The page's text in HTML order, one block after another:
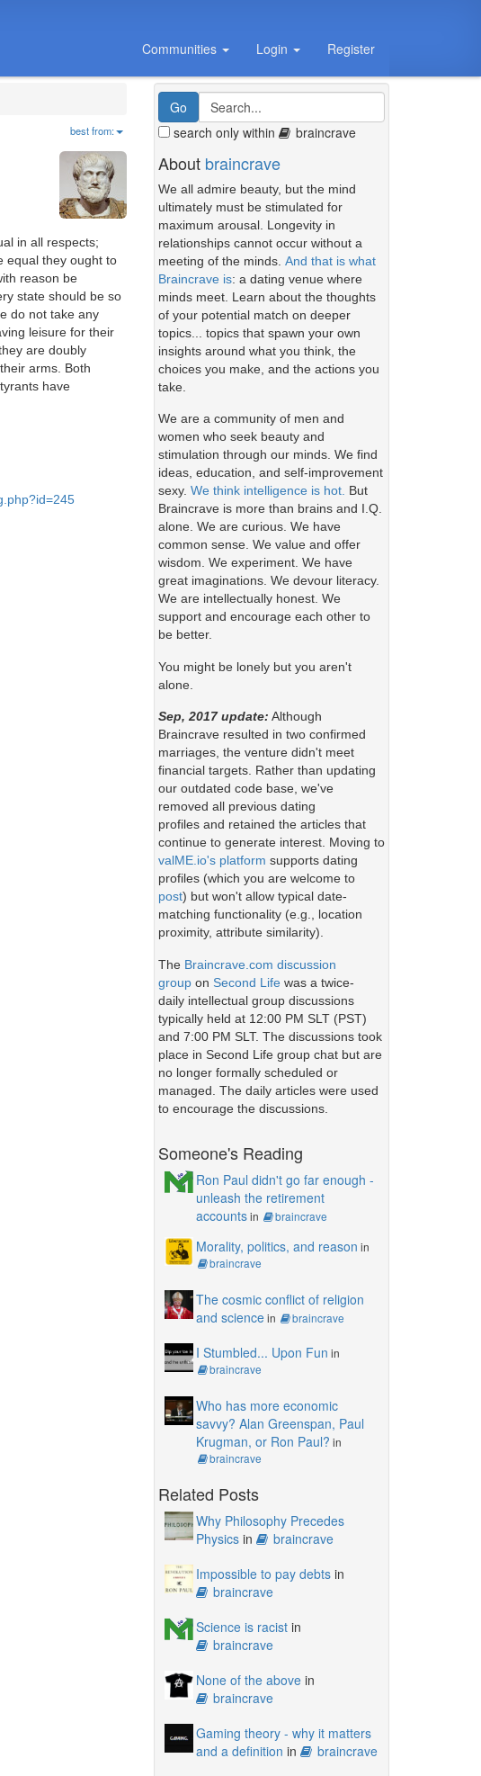
Communities Login Register
best from:
in all respects;
equal they ought to
reason be
state should be so
do not take any
leisure for their
are doubly
arms. Both
have
search only within braincrave
About braincrave
We all admire beauty, but the mind
ultimately must be stimulated for
maximum arousal. Longevity in
relationships cannot occur without a
meeting of the minds. And that is what
Braincrave is: a dating venue where
minds meet. Learn about the thoughts
of your potential match on deeper
topics... topics that spawn your own
insights around what you think, the
choices you make, and the actions you
take.
We are a community of men and
women who seek beauty and
stimulation through our minds. We find
ideas, education, and self-improvement
sexy. We think intelligence is hot. But
Braincrave is more than brains and I.Q.
alone. We are curious. We have
common sense. We value and offer
wisdom. We experiment. We have
great imaginations. We devour literacy.
We are intellectually honest. We
support and encourage each other to
be better.
You might be lonely but you aren't
alone.
Sep, 2017 update: Although
Braincrave resulted in two confirmed
marriages, the venture didn't meet
financial targets. Rather than updating
our outdated code base, we've
removed all previous dating
profiles and retained the articles that
continue to generate interest. Moving to
valME.io's platform supports dating
profiles (which you are welcome to
post) but won't allow typical date-
matching functionality (e.g., location
proximity, attribute similarity).
The Braincrave.com discussion
groupon Second Lifewas a twice-
daily intellectual group discussions
typically held at 12:00 PM SLT (PST)
and 7:00 PM SLT. The discussions took
place in Second Life group chat but are
no longer formally scheduled or
managed. The daily articles were used
to encourage the discussions.
Someone's Reading
Ron Paul didn't go far enough -
unleash the retirement
accountsin braincrave
Morality, politics, and reason in
braincrave
The cosmic conflict of religion
and sciencein braincrave
I Stumbled... Upon Fun in
braincrave
Who has more economic
savvy? Alan Greenspan, Paul
Krugman, or Ron Paul? in
braincrave
Related Posts
Why Philosophy Precedes
Physicsin
braincrave
Impossible to pay debtsin
braincrave
Science is racistin
braincrave
None of the abovein
braincrave
Gaming theory - why it matters
and a definition in braincrave